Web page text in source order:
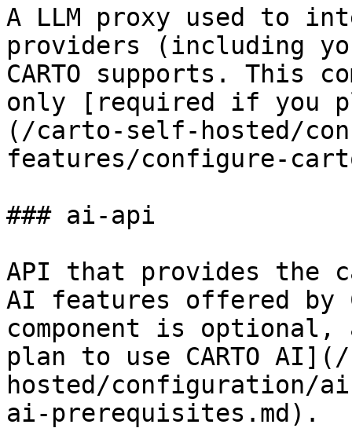
A LLM proxy used to
providers (including
CARTO supports. This
only [required if you
(/carto-self-hosted/
features/configure-
### ai-api
API that provides the
AI features offered by
component is
plan to use CARTO
hosted/configuration/
ai-prerequisites.md).